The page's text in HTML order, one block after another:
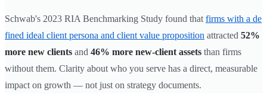
Schwab's 2023 RIA Benchmarking Study found that firms with a de
fined ideal client persona and client value proposition attracted 52%
more new clients and 46% more new-client assets than firms
without them. Clarity about who you serve has a direct, measurable
impact on growth — not just on strategy documents.